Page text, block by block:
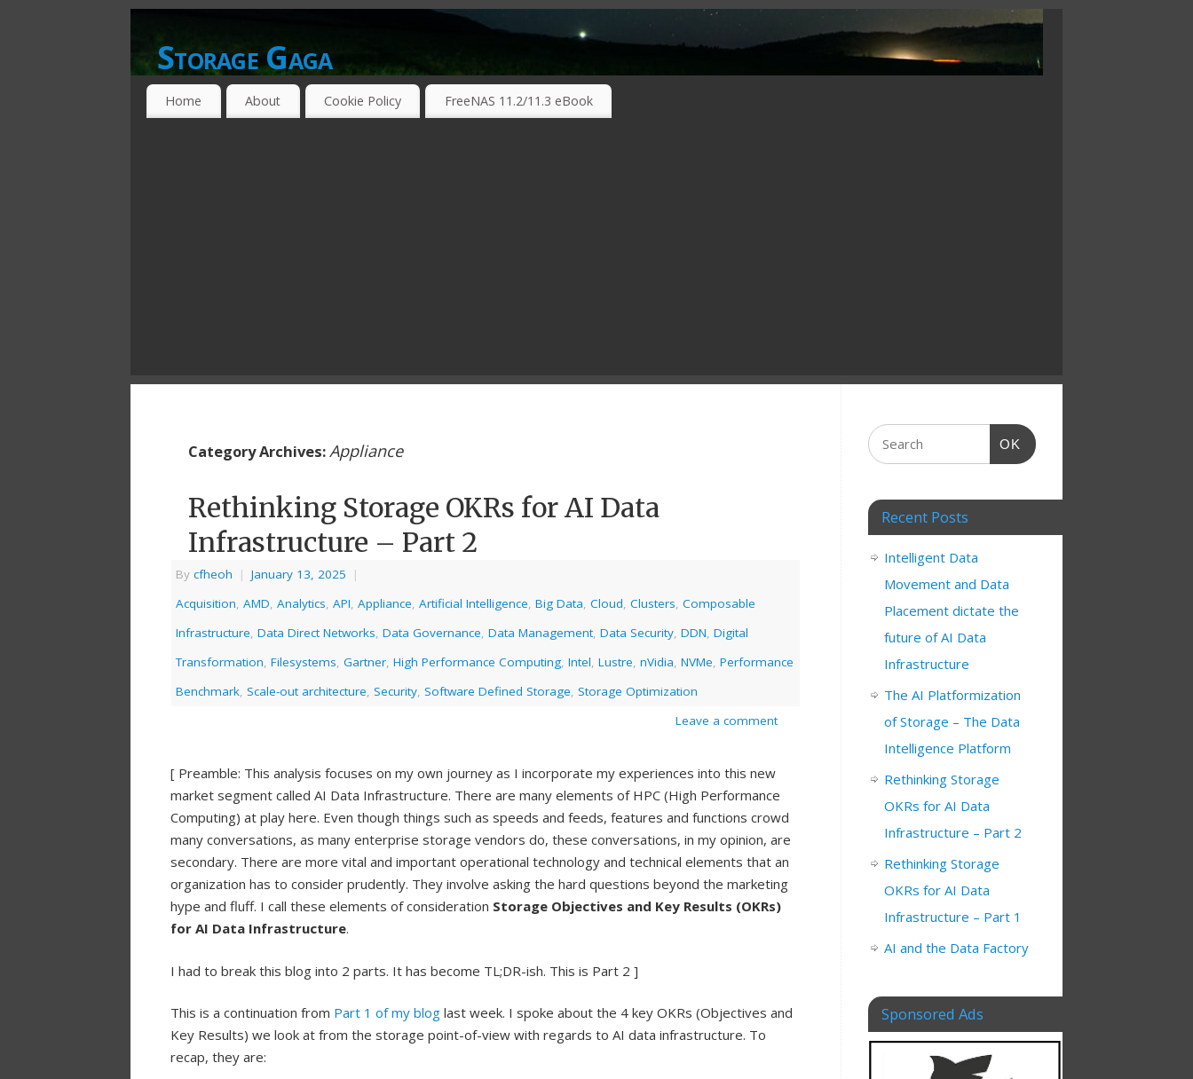
Storage Gaga
GOING GA-GA OVER STORAGE NETWORKING TECHNOLOGIES ….
Home About Cookie Policy FreeNAS 11.2/11.3 eBook
Category Archives:Appliance
Rethinking Storage OKRs for AI Data
Infrastructure – Part 2
By cfheoh | January 13, 2025
|
Acquisition, AMD, Analytics, API, Appliance, Artificial Intelligence, Big Data, Cloud, Clusters, Composable
Infrastructure, Data Direct Networks, Data Governance, Data Management, Data Security, DDN, Digital
Transformation, Filesystems, Gartner, High Performance Computing, Intel, Lustre, nVidia, NVMe, Performance
Benchmark, Scale-out architecture, Security, Software Defined Storage, Storage Optimization
Leave a comment
[ Preamble: This analysis focuses on my own journey as I incorporate my experiences into this new
market segment called AI Data Infrastructure. There are many elements of HPC (High Performance
Computing) at play here. Even though things such as speeds and feeds, features and functions crowd
many conversations, as many enterprise storage vendors do, these conversations, in my opinion, are
secondary. There are more vital and important operational technology and technical elements that an
organization has to consider prudently. They involve asking the hard questions beyond the marketing
hype and fluff. I call these elements of consideration Storage Objectives and Key Results (OKRs)
for AI Data Infrastructure.
I had to break this blog into 2 parts. It has become TL;DR-ish. This is Part 2 ]
This is a continuation from Part 1 of my blog last week. I spoke about the 4 key OKRs (Objectives and
Key Results) we look at from the storage point-of-view with regards to AI data infrastructure. To
recap, they are:
OK
Recent Posts
Intelligent Data
Movement and Data
Placement dictate the
future of AI Data
Infrastructure
The AI Platformization
of Storage – The Data
Intelligence Platform
Rethinking Storage
OKRs for AI Data
Infrastructure – Part 2
Rethinking Storage
OKRs for AI Data
Infrastructure – Part 1
AI and the Data Factory
Sponsored Ads